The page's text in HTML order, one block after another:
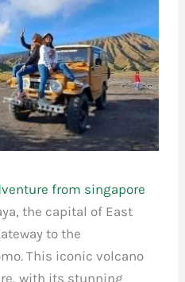
from singapore
the capital of East
to the
This iconic volcano
with its stunning